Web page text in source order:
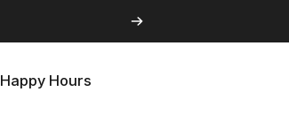
Happy Hours